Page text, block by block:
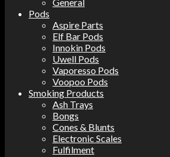
Pods
Aspire Parts
Elf Bar Pods
Innokin Pods
Uwell Pods
Vaporesso Pods
Voopoo Pods
Smoking Products
Ash Trays
Bongs
Cones & Blunts
Electronic Scales
Fulfilment